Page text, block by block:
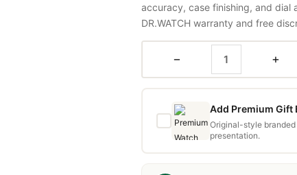
accuracy, case finishing, and dial
DR.WATCH warranty and free
− +
Add Premium Gift
Original-style
presentation.